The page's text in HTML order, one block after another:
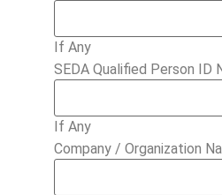
If Any
SEDA Qualified Person ID
If Any
Company / Organization